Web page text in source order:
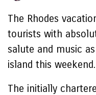
The Rhodes
tourists with
salute and music
island this weekend.
The initially